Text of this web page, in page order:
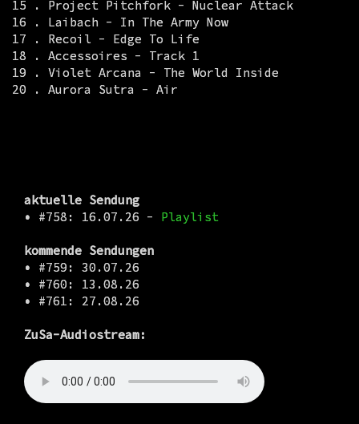
15 . Project Pitchfork - Nuclear Attack
16 . Laibach - In The Army Now
17 . Recoil - Edge To Life
18 . Accessoires - Track 1
19 . Violet Arcana - The World Inside
20 . Aurora Sutra - Air
aktuelle Sendung
•
#758: 16.07.26 - Playlist
kommende Sendungen
•
#759: 30.07.26
•
#760: 13.08.26
•
#761: 27.08.26
ZuSa-Audiostream: